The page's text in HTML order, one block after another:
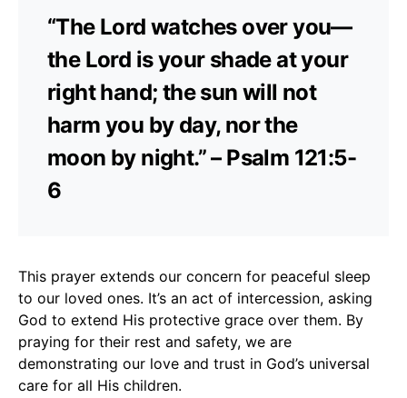
“The Lord watches over you—
the Lord is your shade at your
right hand; the sun will not
harm you by day, nor the
moon by night.” – Psalm 121:5-
6
This prayer extends our concern for peaceful sleep
to our loved ones. It’s an act of intercession, asking
God to extend His protective grace over them. By
praying for their rest and safety, we are
demonstrating our love and trust in God’s universal
care for all His children.